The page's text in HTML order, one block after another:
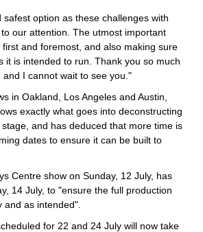
option as these challenges with
our attention. The utmost important
and foremost, and also making sure
it is intended to run. Thank you so much
I cannot wait to see you."
in Oakland, Los Angeles and Austin,
exactly what goes into deconstructing
and has deduced that more time is
dates to ensure it can be built to
Centre show on Sunday, 12 July, has
14 July, to "ensure the full production
as intended".
for 22 and 24 July will now take